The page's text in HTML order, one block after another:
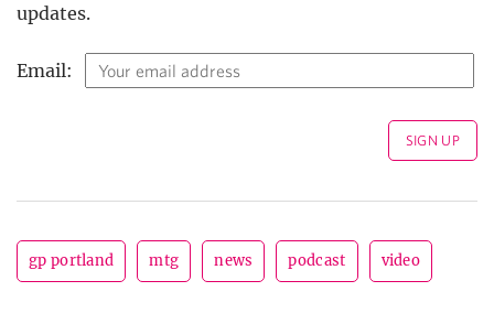
updates.
Email:
gp portland mtg news podcast video